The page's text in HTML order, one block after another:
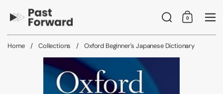
Search
Shopping
0
Home / Collections / Oxford Beginner's Japanese Dictionary